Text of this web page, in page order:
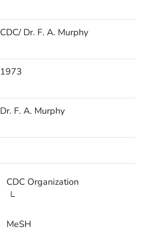
CDC/ Dr. F. A. Murphy
1973
Dr. F. A. Murphy
CDC Organization
MeSH